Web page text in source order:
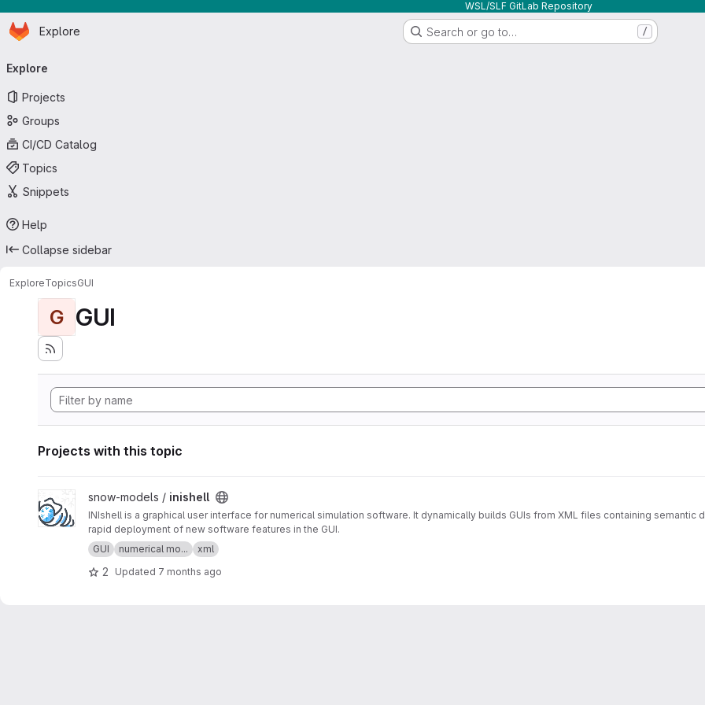
WSL/SLF GitLab Repository
Skip to main content
Homepage
Explore Search or go to… /
navigation
Explore
Projects
Groups
CI/CD Catalog
Topics
Snippets
Help
Collapse sidebar
ExploreTopicsGUI
G GUI
Projects with this topic
View inishell project
snow-models / inishell
INIshell is a graphical user interface for numerical simulation software. It dynamically builds GUIs from XML files containing
rapid deployment of new software features in the GUI.
GUI
numerical mo... xml
2 Updated 7 months ago